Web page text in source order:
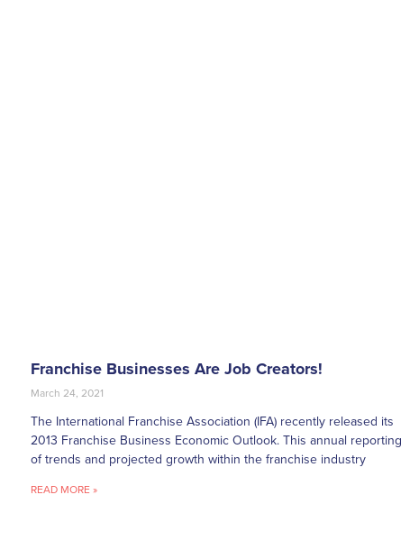
Franchise Businesses Are Job Creators!
March 24, 2021
The International Franchise Association (IFA) recently released its
2013 Franchise Business Economic Outlook. This annual reporting
of trends and projected growth within the franchise industry
READ MORE »